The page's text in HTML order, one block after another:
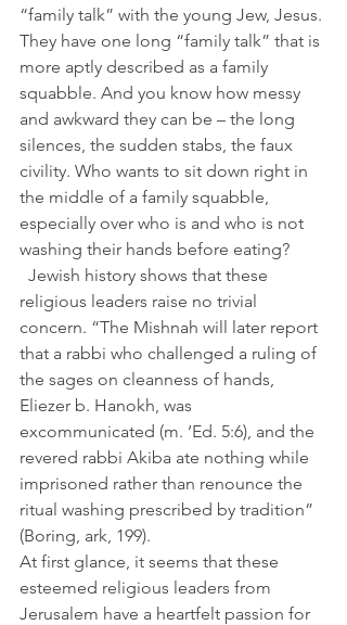
“family talk” with the young Jew, Jesus.
They have one long “family talk” that is
more aptly described as a family
squabble. And you know how messy
and awkward they can be – the long
silences, the sudden stabs, the faux
civility. Who wants to sit down right in
the middle of a family squabble,
especially over who is and who is not
washing their hands before eating?
religious leaders raise no trivial
concern. “The Mishnah will later report
that a rabbi who challenged a ruling of
the sages on cleanness of hands,
Eliezer b. Hanokh, was
excommunicated (m. ‘Ed. 5:6), and the
revered rabbi Akiba ate nothing while
imprisoned rather than renounce the
ritual washing prescribed by tradition”
(Boring, ark, 199).
At first glance, it seems that these
esteemed religious leaders from
Jerusalem have a heartfelt passion for